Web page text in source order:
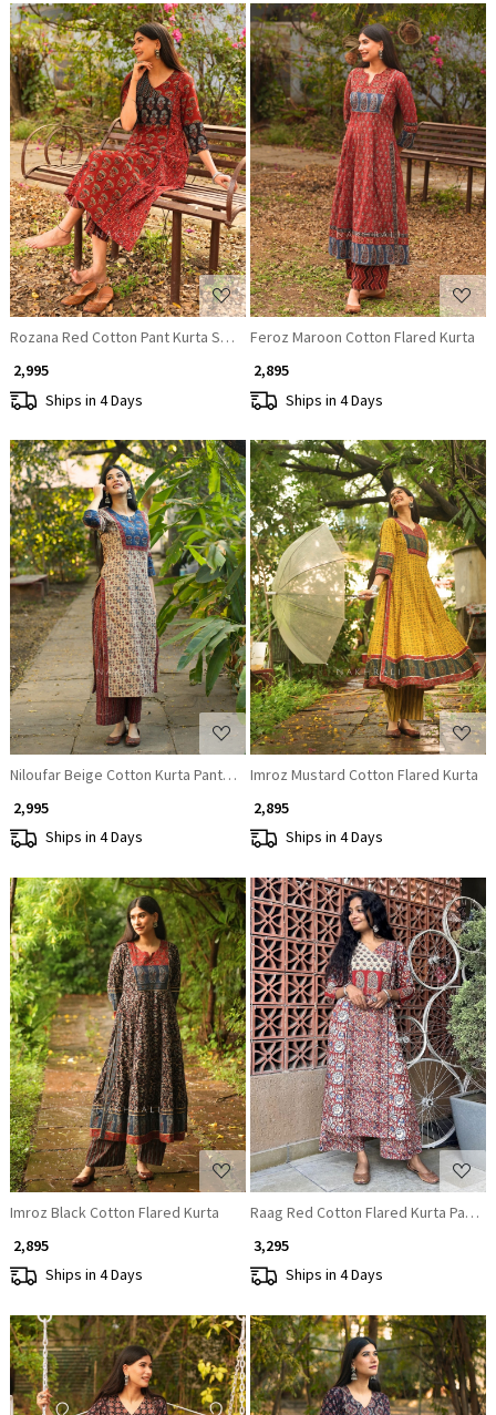
Loading...
Rozana Red Cotton Pant Kurta Set with Patch Work
₹ 2,995
Ships in 4 Days
Loading...
Feroz Maroon Cotton Flared Kurta
₹ 2,895
Ships in 4 Days
Loading...
Niloufar Beige Cotton Kurta Pant Set with Sequin Work
₹ 2,995
Ships in 4 Days
Loading...
Imroz Mustard Cotton Flared Kurta
₹ 2,895
Ships in 4 Days
Loading...
Imroz Black Cotton Flared Kurta
₹ 2,895
Ships in 4 Days
Loading...
Raag Red Cotton Flared Kurta Pant
₹ 3,295
Ships in 4 Days